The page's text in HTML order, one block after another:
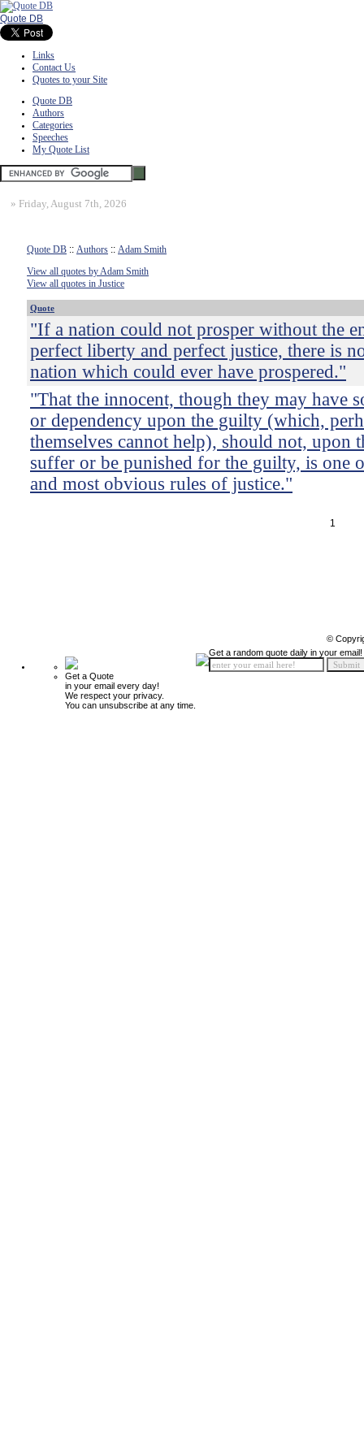
Quote DB
Links
Contact Us
Quotes to your Site
Quote DB
Authors
Categories
Speeches
My Quote List
» Friday, August 7th, 2026
Quote DB :: Authors :: Adam Smith
View all quotes by Adam Smith
View all quotes in Justice
Quote
"If a nation could not prosper without the
perfect liberty and perfect justice, there is
nation which could ever have prospered."
"That the innocent, though they may have
or dependency upon the guilty (which,
themselves cannot help), should not, upon
suffer or be punished for the guilty, is one
and most obvious rules of justice."
1
©
Get a Quote
in your email every day!
We respect your privacy.
You can unsubscribe at any time.
Get a random quote daily in your email!